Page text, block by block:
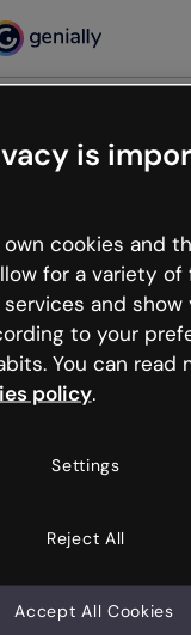
what happened but
hiccups
page or go back
is
own cookies and
for a variety of
services and
to your
You can read
policy.
Settings
Reject All
Accept All Cookies